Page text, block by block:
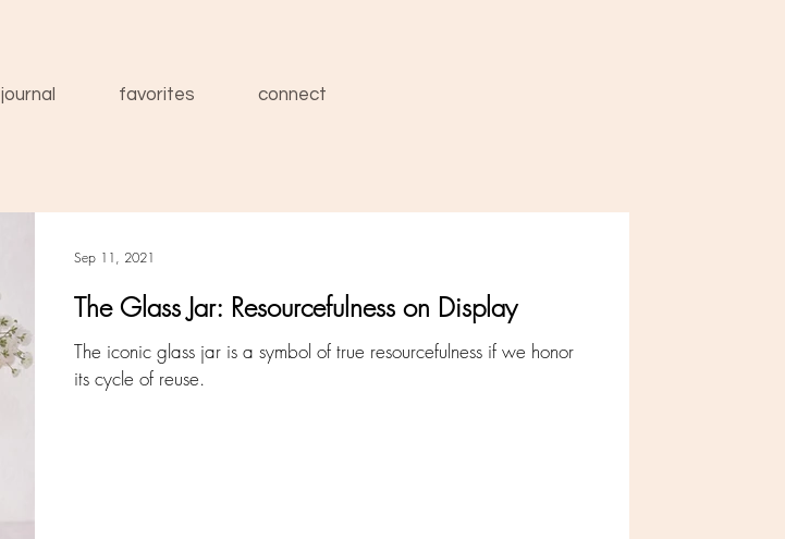
journal favorites connect
The Glass Jar: Resourcefulness on Display
The iconic glass jar is a symbol of true resourcefulness if we honor
its cycle of reuse.
Sep 11, 2021